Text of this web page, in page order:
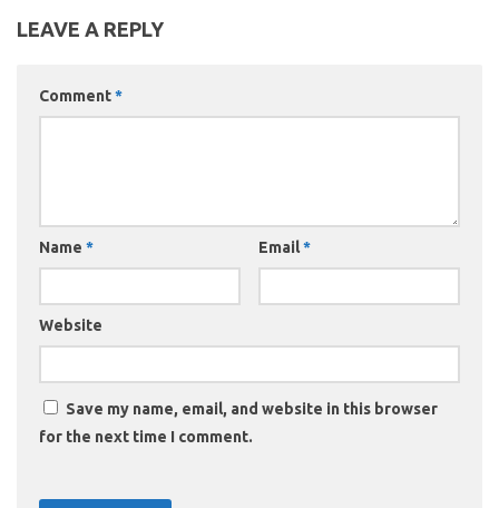
LEAVE A REPLY
Comment*
Name * Email*
Website
Save my name, email, and website in this browser
for the next time I comment.